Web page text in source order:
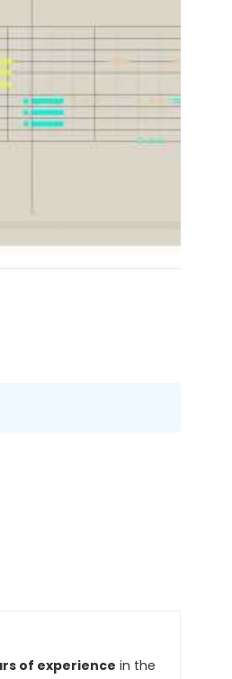
of experience in the